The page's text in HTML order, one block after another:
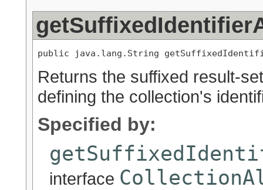
public java.lang.String
Returns the suffixed result-
defining the collection's
Specified by:
interface